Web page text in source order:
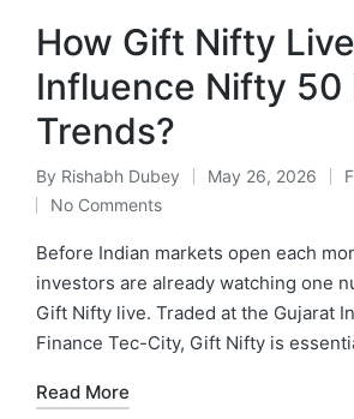
How Gift Nifty
Influence Nifty 50
Trends?
Posted
by
By Rishabh Dubey May 26, 2026
No Comments
Before Indian markets open each
investors are already watching one
Gift Nifty live. Traded at the Gujarat
Finance Tec-City, Gift Nifty is
Read More